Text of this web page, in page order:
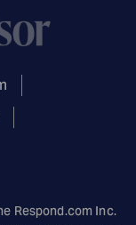
Respond.com Inc.